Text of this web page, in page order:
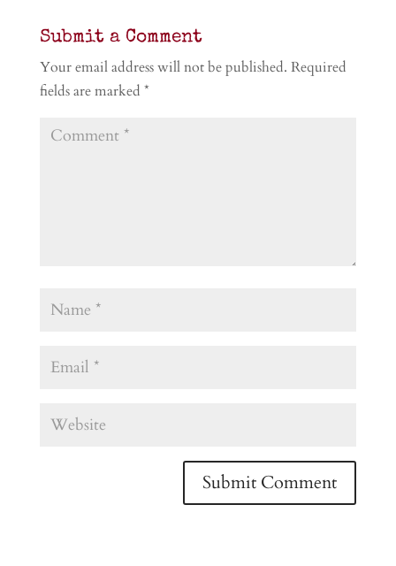
Submit a Comment
Your email address will not be published. Required
fields are marked *